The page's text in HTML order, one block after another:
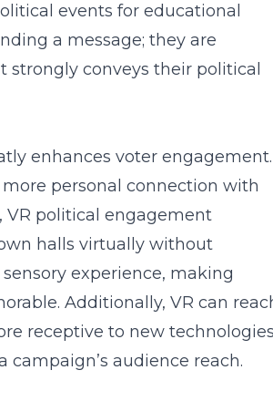
events for educational
a message; they are
conveys their political
enhances voter engagement.
personal connection with
VR political engagement
halls virtually without
experience, making
Additionally, VR can
receptive to new technologies
audience reach.